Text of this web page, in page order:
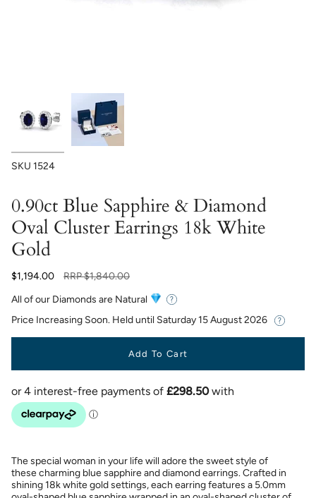
SKU 1524
0.90ct Blue Sapphire & Diamond
Oval Cluster Earrings 18k White
Gold
$1,194.00
Regular
RRP$1,840.00
All of our Diamonds are Natural
Price Increasing Soon. Held until Saturday 15 August 2026
Add To Cart
The special woman in your life will adore the sweet style of
these charming blue sapphire and diamond earrings. Crafted in
shining 18k white gold settings, each earring features a 5.0mm